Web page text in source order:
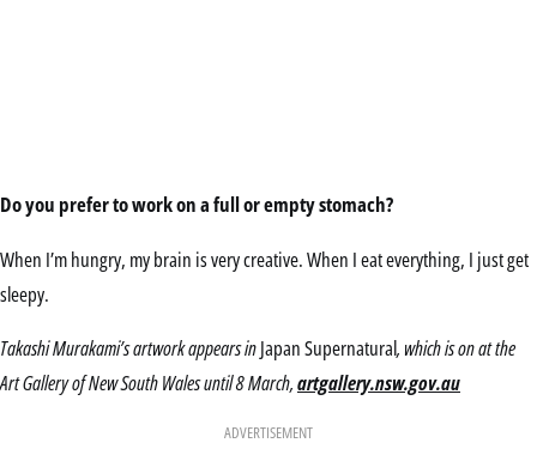
Do you prefer to work on a full or empty stomach?
When I’m hungry, my brain is very creative. When I eat everything, I just get
sleepy.
Takashi Murakami’s artwork appears inJapan Supernatural, which is on at the
Art Gallery of New South Wales until 8 March,artgallery.nsw.gov.au
ADVERTISEMENT